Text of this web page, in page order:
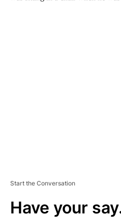
Start the Conversation
Have your